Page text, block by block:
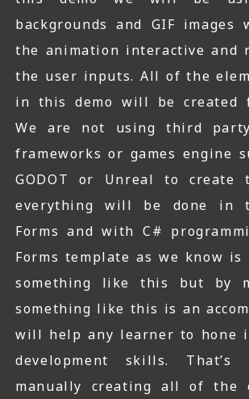
backgrounds and GIF images
the animation interactive and
the user inputs. All of the
in this demo will be created
We are not using third party
frameworks or games engine
GODOT or Unreal to create
everything will be done in
Forms and with C#
Forms template as we know is
something like this but by
something like this is an
will help any learner to hone
development skills. That’s
manually creating all of the